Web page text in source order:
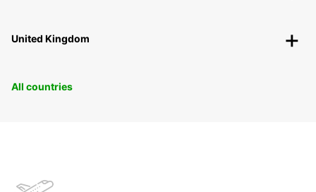
United Kingdom
All countries